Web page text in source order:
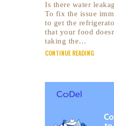
Is there water
To fix the issue
to get the
that your food
taking the…
CONTINUE READING